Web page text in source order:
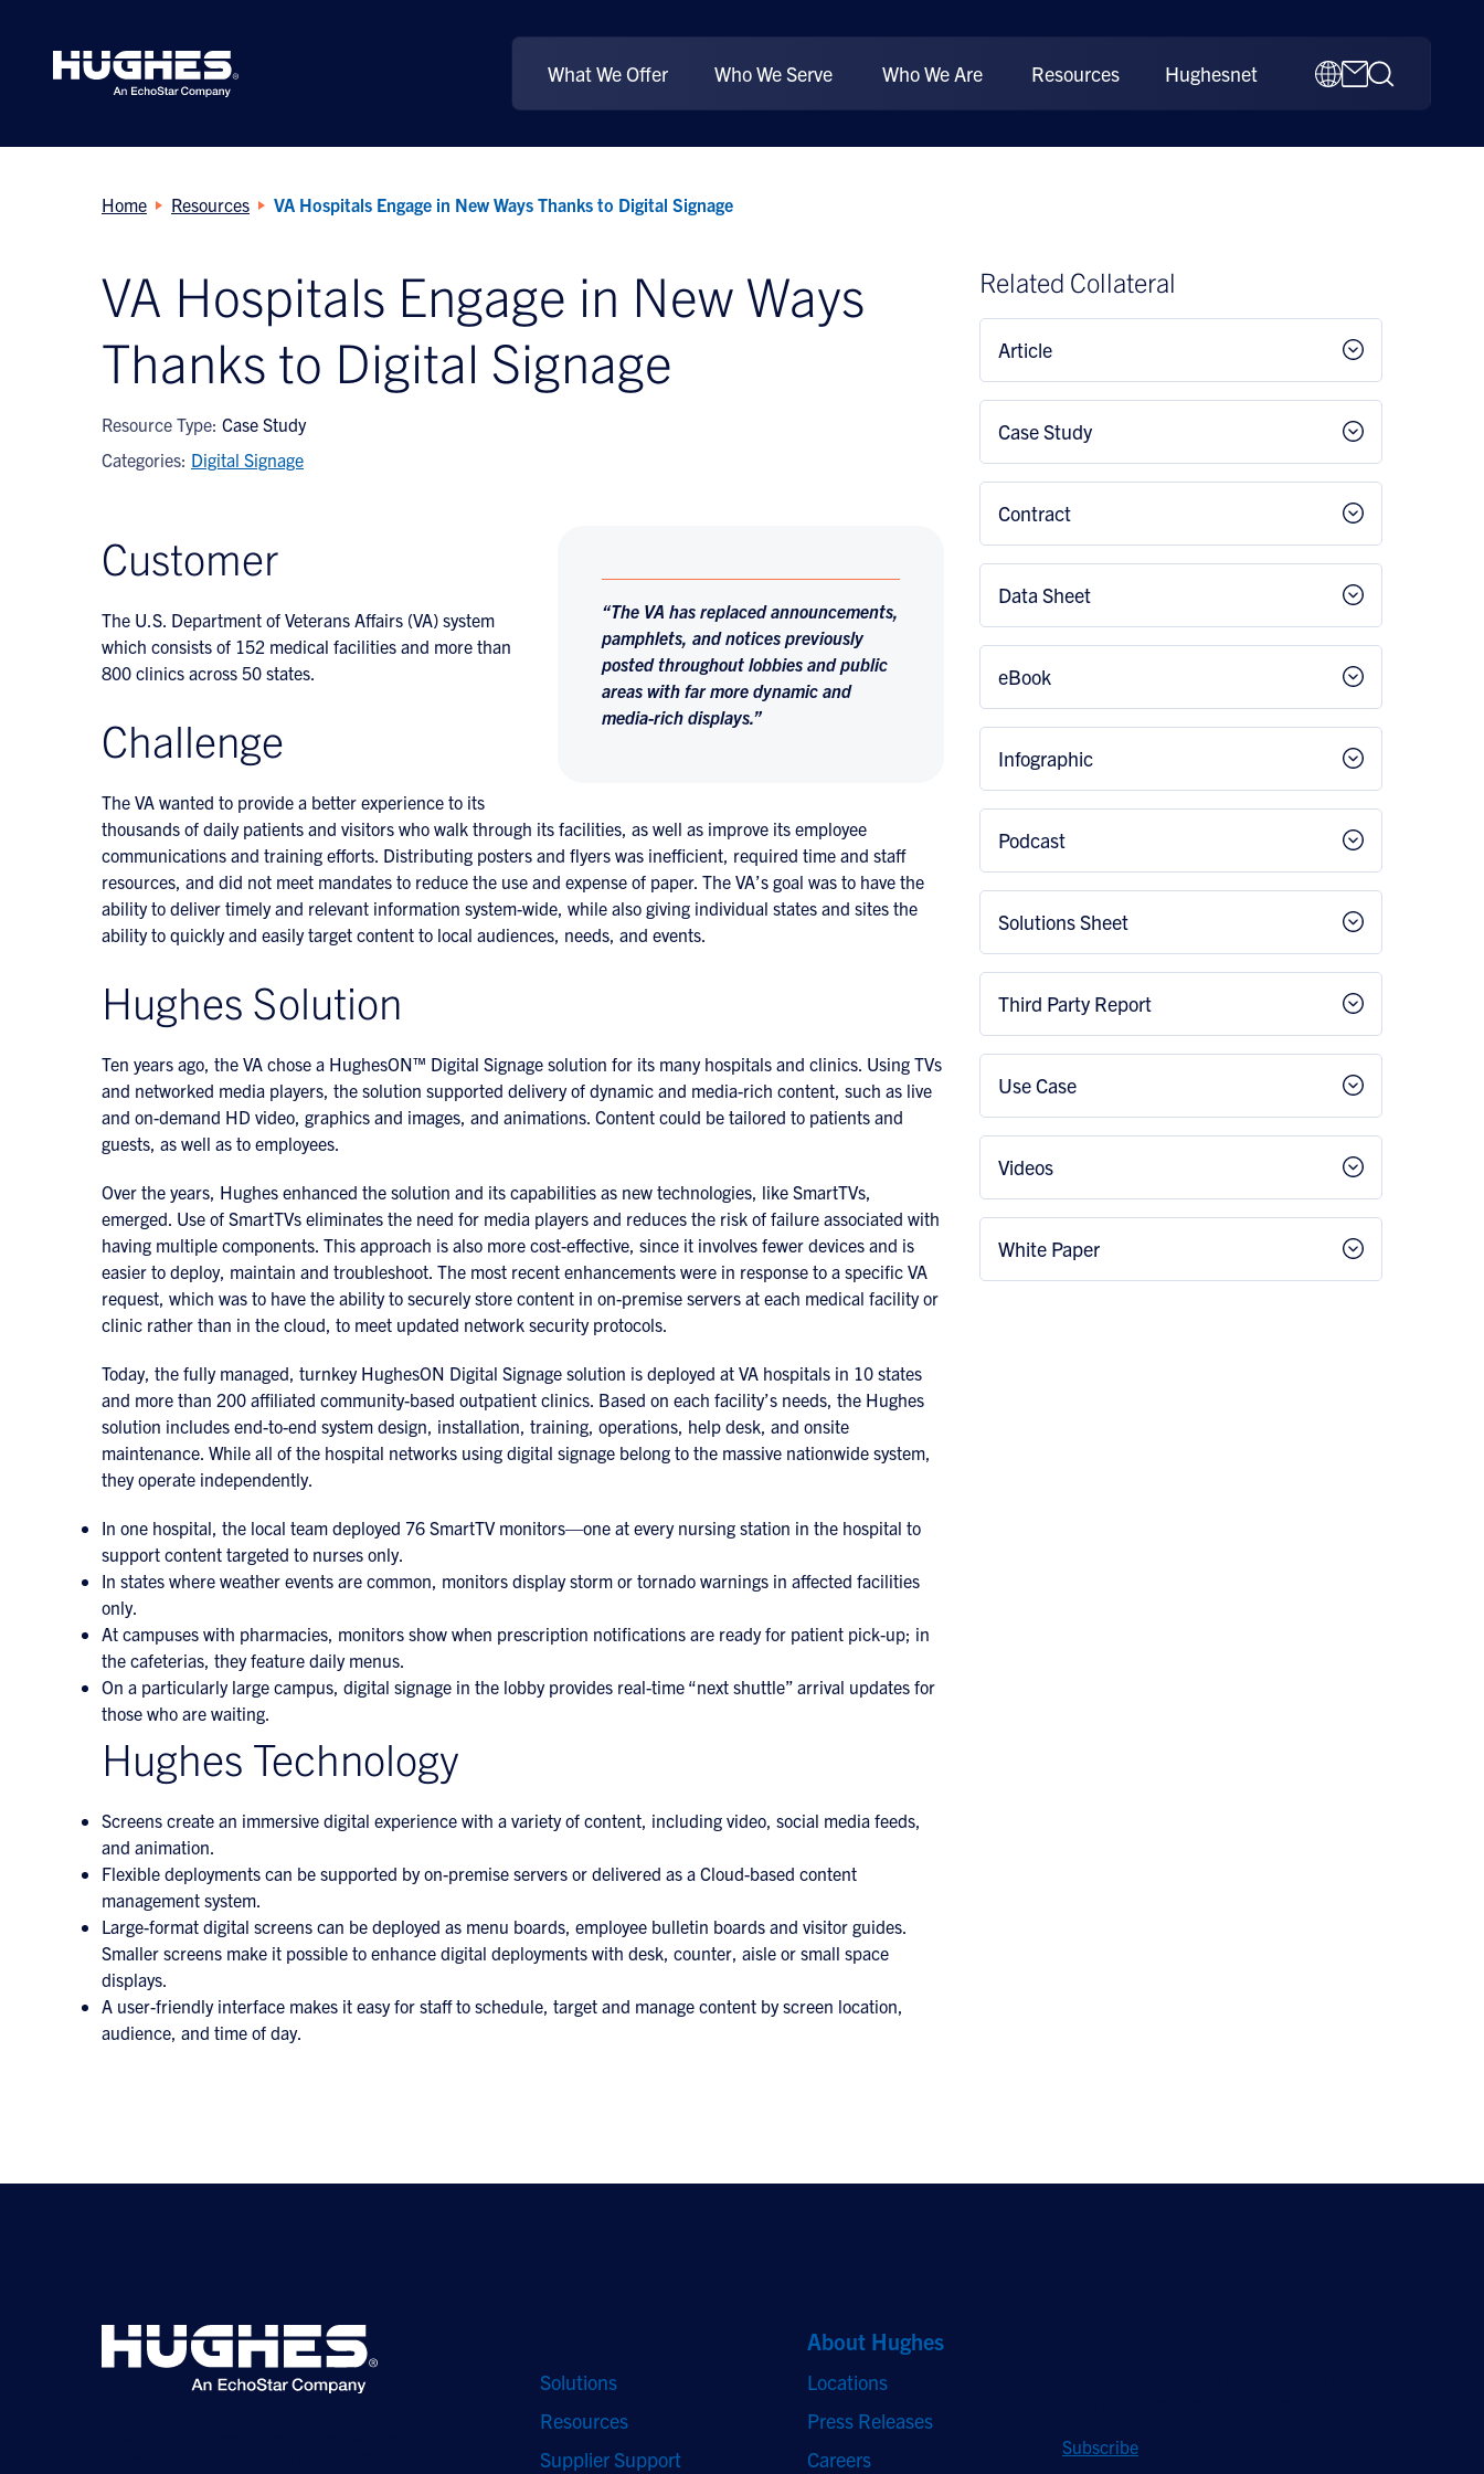
What We Offer Who We Serve Who We Are Resources Hughesnet
Home Resources VA Hospitals Engage in New Ways Thanks to Digital Signage
VA Hospitals Engage in New Ways
Thanks to Digital Signage
Resource Type: Case Study
Categories: Digital Signage
“The VA has replaced announcements,
pamphlets, and notices previously
posted throughout lobbies and public
areas with far more dynamic and
media-rich displays.”
Customer
The U.S. Department of Veterans Affairs (VA) system
which consists of 152 medical facilities and more than
800 clinics across 50 states.
Challenge
The VA wanted to provide a better experience to its
thousands of daily patients and visitors who walk through its facilities, as well as improve its employee
communications and training efforts. Distributing posters and flyers was inefficient, required time and staff
resources, and did not meet mandates to reduce the use and expense of paper. The VA’s goal was to have the
ability to deliver timely and relevant information system-wide, while also giving individual states and sites the
ability to quickly and easily target content to local audiences, needs, and events.
Hughes Solution
Ten years ago, the VA chose a HughesON™ Digital Signage solution for its many hospitals and clinics. Using TVs
and networked media players, the solution supported delivery of dynamic and media-rich content, such as live
and on-demand HD video, graphics and images, and animations. Content could be tailored to patients and
guests, as well as to employees.
Over the years, Hughes enhanced the solution and its capabilities as new technologies, like SmartTVs,
emerged. Use of SmartTVs eliminates the need for media players and reduces the risk of failure associated with
having multiple components. This approach is also more cost-effective, since it involves fewer devices and is
easier to deploy, maintain and troubleshoot. The most recent enhancements were in response to a specific VA
request, which was to have the ability to securely store content in on-premise servers at each medical facility or
clinic rather than in the cloud, to meet updated network security protocols.
Today, the fully managed, turnkey HughesON Digital Signage solution is deployed at VA hospitals in 10 states
and more than 200 affiliated community-based outpatient clinics. Based on each facility’s needs, the Hughes
solution includes end-to-end system design, installation, training, operations, help desk, and onsite
maintenance. While all of the hospital networks using digital signage belong to the massive nationwide system,
they operate independently.
In one hospital, the local team deployed 76 SmartTV monitors—one at every nursing station in the hospital to
support content targeted to nurses only.
In states where weather events are common, monitors display storm or tornado warnings in affected facilities
only.
At campuses with pharmacies, monitors show when prescription notifications are ready for patient pick-up; in
the cafeterias, they feature daily menus.
On a particularly large campus, digital signage in the lobby provides real-time “next shuttle” arrival updates for
those who are waiting.
Hughes Technology
Screens create an immersive digital experience with a variety of content, including video, social media feeds,
and animation.
Flexible deployments can be supported by on-premise servers or delivered as a Cloud-based content
management system.
Large-format digital screens can be deployed as menu boards, employee bulletin boards and visitor guides.
Smaller screens make it possible to enhance digital deployments with desk, counter, aisle or small space
displays.
A user-friendly interface makes it easy for staff to schedule, target and manage content by screen location,
audience, and time of day.
Related Collateral
Article
Case Study
Contract
Data Sheet
eBook
Infographic
Podcast
Solutions Sheet
Third Party Report
Use Case
Videos
White Paper
Solutions
Resources
Supplier Support
About Hughes
Locations
Press Releases
Careers
Subscribe